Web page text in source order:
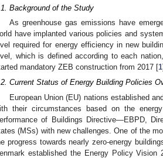
Background of the Study
As greenhouse gas emissions have
have implanted various policies and
required for energy efficiency in new
which is defined according to each
mandatory ZEB construction from 2017 [1
Current Status of Energy Building Policies
European Union (EU) nations established
their circumstances based on the
of Buildings Directive—EBPD,
(MSs) with new challenges. One of the
progress towards nearly zero-energy
established the Energy Policy Vision